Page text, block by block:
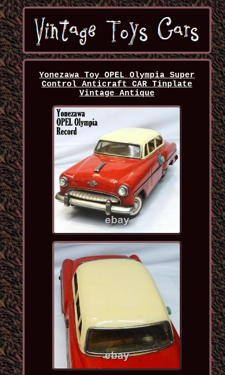
Yonezawa Toy OPEL Olympia Super
Control Anticraft CAR Tinplate
Vintage Antique